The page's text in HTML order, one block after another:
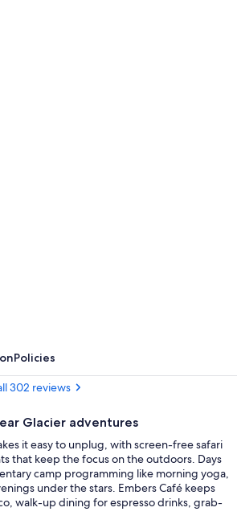
Policies
302 reviews
Glacier adventures
it easy to unplug, with screen-free safari
that keep the focus on the outdoors. Days
camp programming like morning yoga,
under the stars. Embers Café keeps
walk-up dining for espresso drinks, grab-